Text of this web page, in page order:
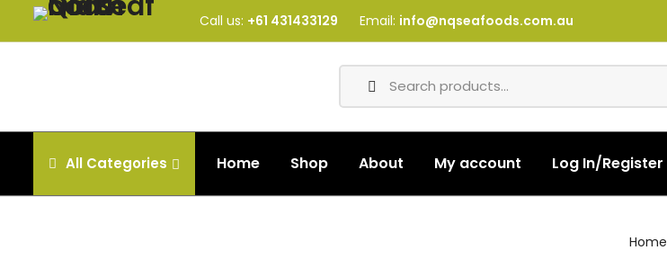
Call us: +61 431433129 Email: info@nqseafoods.com.au
All Categories Home Shop About My account Log In/Register
Home